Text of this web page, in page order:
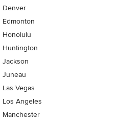
Denver
Edmonton
Honolulu
Huntington
Jackson
Juneau
Las Vegas
Los Angeles
Manchester